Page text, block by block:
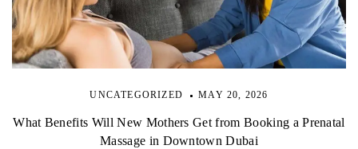
UNCATEGORIZED MAY 20, 2026
What Benefits Will New Mothers Get from Booking a Prenatal
Massage in Downtown Dubai